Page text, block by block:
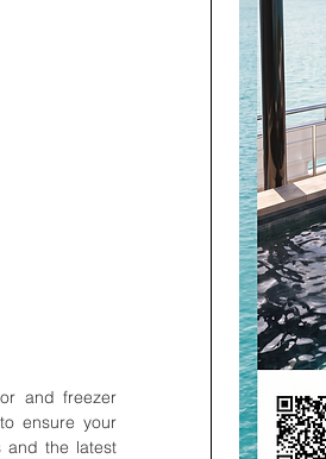
and freezer
ensure your
and the latest